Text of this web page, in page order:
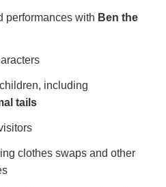
performances with Ben the
including
tails
clothes swaps and other